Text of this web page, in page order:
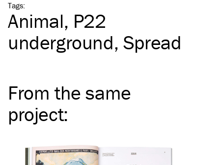
Tags:
Animal P22
underground Spread
From the same
project: